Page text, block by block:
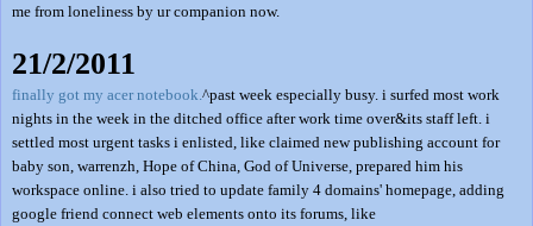
me from loneliness by ur companion now.
21/2/2011
finally got my acer notebook. ^past week especially busy. i surfed most work
nights in the week in the ditched office after work time over&its staff left. i
settled most urgent tasks i enlisted, like claimed new publishing account for
baby son, warrenzh, Hope of China, God of Universe, prepared him his
workspace online. i also tried to update family 4 domains' homepage, adding
google friend connect web elements onto its forums, like